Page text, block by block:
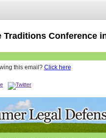
Conference
this email? Click here